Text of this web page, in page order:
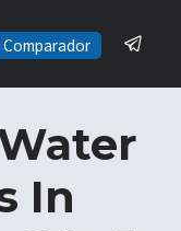
Comparador
In